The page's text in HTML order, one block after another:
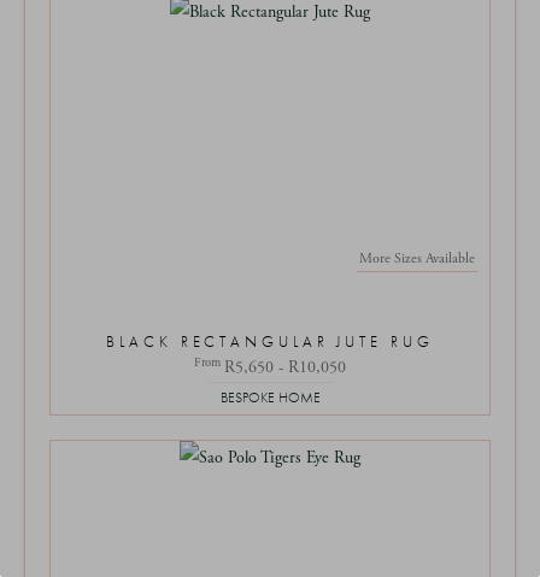
More Sizes Available
BLACK RECTANGULAR JUTE RUG
From R5,650 - R10,050
BESPOKE HOME